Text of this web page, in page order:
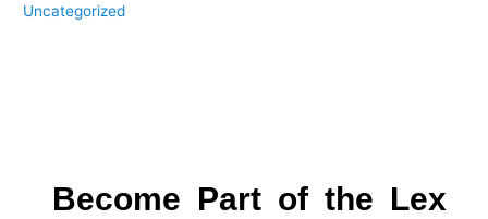
Uncategorized
Become Part of the Lex